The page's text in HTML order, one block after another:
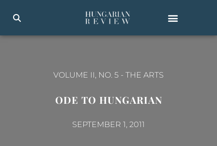
VOLUME II, NO. 5 - THE ARTS
ODE TO HUNGARIAN
SEPTEMBER 1, 2011